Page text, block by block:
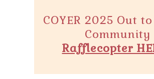
COYER 2025 Out
Community
Rafflecopter